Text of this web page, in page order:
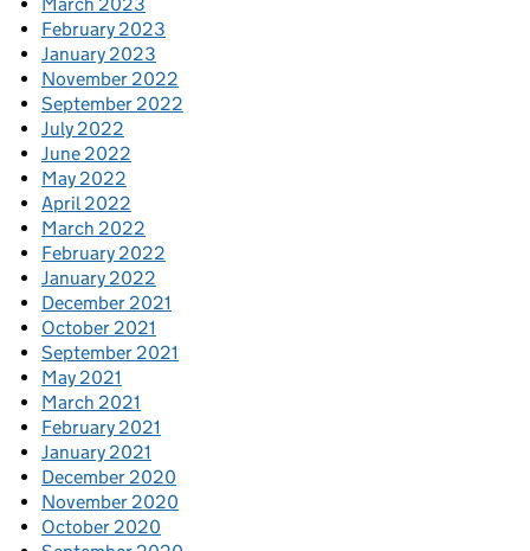
February 2023
January 2023
November 2022
September 2022
July 2022
June 2022
May 2022
April 2022
March 2022
February 2022
January 2022
December 2021
October 2021
September 2021
May 2021
March 2021
February 2021
January 2021
December 2020
November 2020
October 2020